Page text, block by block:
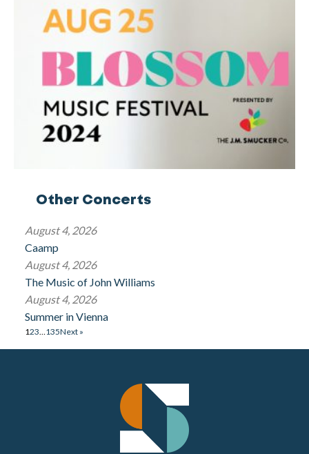
Other Concerts
August 4, 2026
Caamp
August 4, 2026
The Music of John Williams
August 4, 2026
Summer in Vienna
123…135Next »